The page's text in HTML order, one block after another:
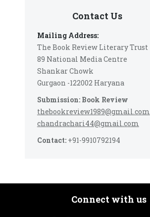
Contact Us
Mailing Address:
The Book Review Literary Trust
89 National Media Centre
Shankar Chowk
Gurgaon -122002 Haryana
Submission: Book Review
thebookreview1989@gmail.com
chandrachari44@gmail.com
Contact:+91-9910792194
Connect with us